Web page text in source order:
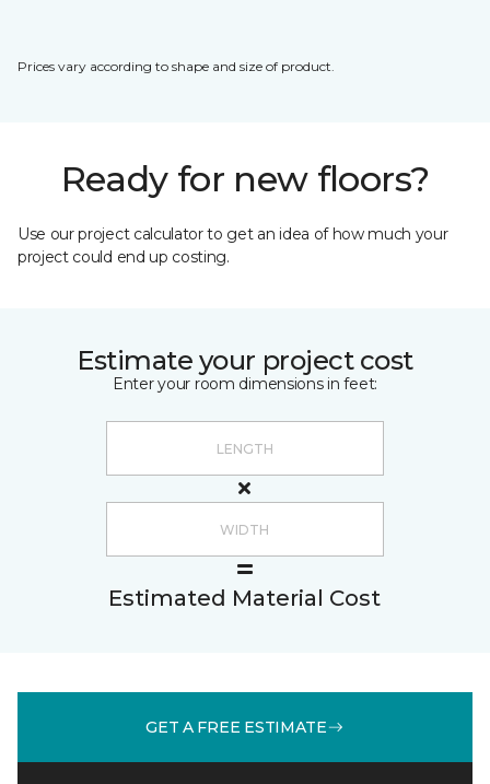
Prices vary according to shape and size of product.
Ready for new floors?
Use our project calculator to get an idea of how much your
project could end up costing.
Estimate your project cost
Enter your room dimensions in feet:
Estimated Material Cost
GET A FREE ESTIMATE